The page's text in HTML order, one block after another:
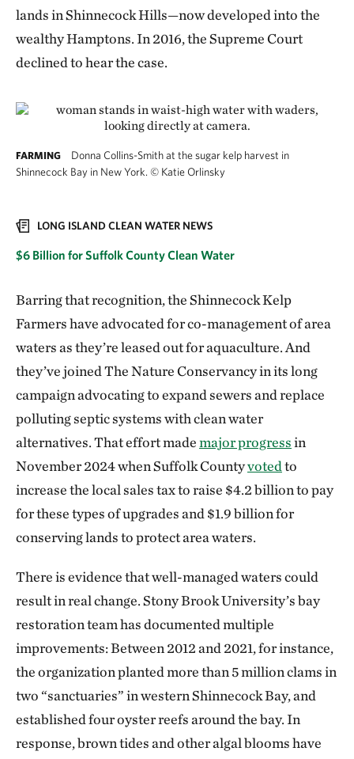
lands in Shinnecock Hills—now developed into the
wealthy Hamptons. In 2016, the Supreme Court
declined to hear the case.
FARMING
Donna Collins-Smith at the sugar kelp harvest in
Shinnecock Bay in New York. © Katie Orlinsky
LONG ISLAND CLEAN WATER NEWS
$6 Billion for Suffolk County Clean Water
Barring that recognition, the Shinnecock Kelp
Farmers have advocated for co-management of area
waters as they’re leased out for aquaculture. And
they’ve joined The Nature Conservancy in its long
campaign advocating to expand sewers and replace
polluting septic systems with clean water
alternatives. That effort mademajor progressin
November 2024 when Suffolk Countyvotedto
increase the local sales tax to raise $4.2 billion to pay
for these types of upgrades and $1.9 billion for
conserving lands to protect area waters.
There is evidence that well-managed waters could
result in real change. Stony Brook University’s bay
restoration team has documented multiple
improvements: Between 2012 and 2021, for instance,
the organization planted more than 5 million clams in
two “sanctuaries” in western Shinnecock Bay, and
established four oyster reefs around the bay. In
response, brown tides and other algal blooms have